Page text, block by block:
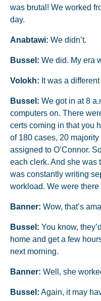
was brutal! We worked
day.
Anabtawi: We didn’t.
Bussel: We did. My era
Volokh: It was a
Bussel: We got in at 8
computers on. There
certs coming in that you
of 180 cases, 20
assigned to O’Connor.
each clerk. And she was
was constantly writing
workload. We were
Banner: Wow, that’s
Bussel: You know,
home and get a few
next morning.
Banner: Well, she
Bussel: Again, it may